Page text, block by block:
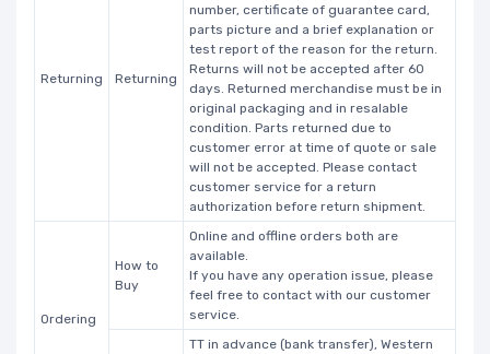
Returning Returning
number, certificate of guarantee card,
parts picture and a brief explanation or
test report of the reason for the return.
Returns will not be accepted after 60
days. Returned merchandise must be in
original packaging and in resalable
condition. Parts returned due to
customer error at time of quote or sale
will not be accepted. Please contact
customer service for a return
authorization before return shipment.
Ordering
How to
Buy
Online and offline orders both are
available.
If you have any operation issue, please
feel free to contact with our customer
service.
TT in advance (bank transfer), Western